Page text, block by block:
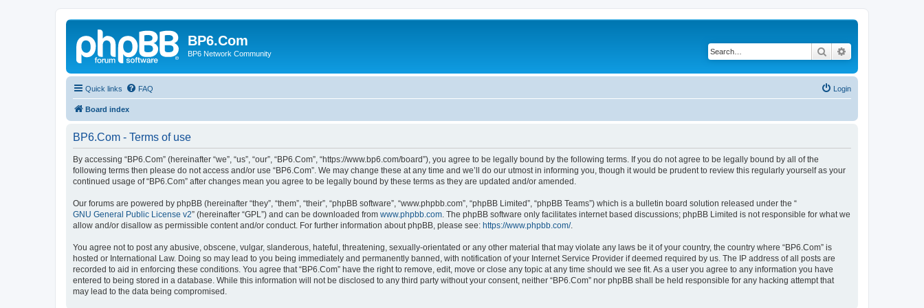
BP6.Com
BP6 Network Community Search
Quick links FAQ Login
Board index
BP6.Com - Terms of use
By accessing “BP6.Com” (hereinafter “we”, “us”, “our”, “BP6.Com”, “https://www.bp6.com/board”), you agree to be legally bound by the following terms. If you do not agree to be legally bound by all of the
following terms then please do not access and/or use “BP6.Com”. We may change these at any time and we’ll do our utmost in informing you, though it would be prudent to review this regularly yourself as your
continued usage of “BP6.Com” after changes mean you agree to be legally bound by these terms as they are updated and/or amended.
Our forums are powered by phpBB (hereinafter “they”, “them”, “their”, “phpBB software”, “www.phpbb.com”, “phpBB Limited”, “phpBB Teams”) which is a bulletin board solution released under the “
GNU General Public License v2” (hereinafter “GPL”) and can be downloaded from www.phpbb.com . The phpBB software only facilitates internet based discussions; phpBB Limited is not responsible for what we
allow and/or disallow as permissible content and/or conduct. For further information about phpBB, please see: https://www.phpbb.com/.
You agree not to post any abusive, obscene, vulgar, slanderous, hateful, threatening, sexually-orientated or any other material that may violate any laws be it of your country, the country where “BP6.Com” is
hosted or International Law. Doing so may lead to you being immediately and permanently banned, with notification of your Internet Service Provider if deemed required by us. The IP address of all posts are
recorded to aid in enforcing these conditions. You agree that “BP6.Com” have the right to remove, edit, move or close any topic at any time should we see fit. As a user you agree to any information you have
entered to being stored in a database. While this information will not be disclosed to any third party without your consent, neither “BP6.Com” nor phpBB shall be held responsible for any hacking attempt that
may lead to the data being compromised.